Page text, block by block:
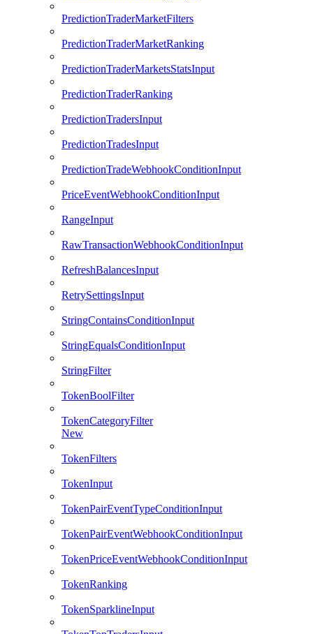
PredictionTraderMarketFilters
PredictionTraderMarketRanking
PredictionTraderMarketsStatsInput
PredictionTraderRanking
PredictionTradersInput
PredictionTradesInput
PredictionTradeWebhookConditionInput
PriceEventWebhookConditionInput
RangeInput
RawTransactionWebhookConditionInput
RefreshBalancesInput
RetrySettingsInput
StringContainsConditionInput
StringEqualsConditionInput
StringFilter
TokenBoolFilter
TokenCategoryFilter
New
TokenFilters
TokenInput
TokenPairEventTypeConditionInput
TokenPairEventWebhookConditionInput
TokenPriceEventWebhookConditionInput
TokenRanking
TokenSparklineInput